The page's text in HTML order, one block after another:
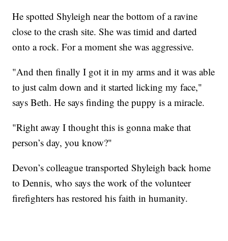
He spotted Shyleigh near the bottom of a ravine
close to the crash site. She was timid and darted
onto a rock. For a moment she was aggressive.
"And then finally I got it in my arms and it was able
to just calm down and it started licking my face,"
says Beth. He says finding the puppy is a miracle.
"Right away I thought this is gonna make that
person’s day, you know?"
Devon’s colleague transported Shyleigh back home
to Dennis, who says the work of the volunteer
firefighters has restored his faith in humanity.